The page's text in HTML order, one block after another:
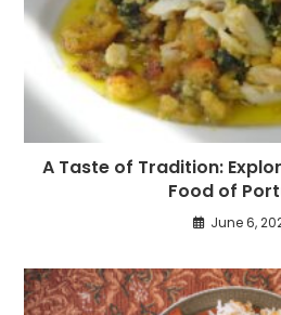
A Taste of Tradition:
Food of
June 6,